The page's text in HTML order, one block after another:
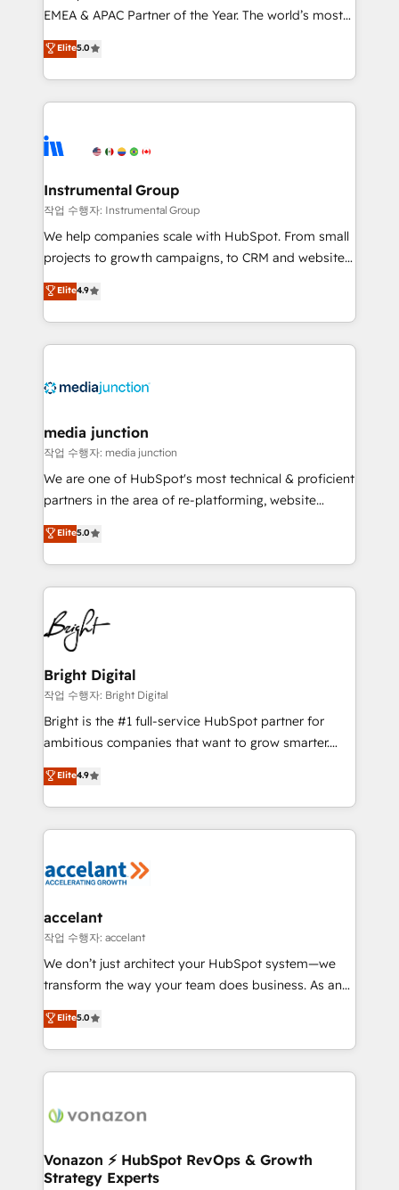
based engagements and ongoing RevOps
partnerships, we guide organizations through the
revenue maturity model - delivering the right
improvements at the right time so operations
evolve strategically and sustainably as the business
EMEA & APAC Partner of the Year. The world’s most
experienced and fully accredited HubSpot Solutions
Partner. 🚀 With 2,750+ HubSpot projects delivered
and 370+ specialists across EMEA, APAC and NAM,
we de-risk complex CRM programmes and
multi-region migrations to AI-powered automation,
scale. 🏆 HubSpot’s CEO called us “the partner of the
future.” Others agree it is proof of trust built through
measurable impact.
Elite5.0
Instrumental Group
작업 수행자: Instrumental Group
We help companies scale with HubSpot. From small
projects to growth campaigns, to CRM and websites.
Hire an agency that's experienced in every inch of
HubSpot and willing to work hand-in-hand with your
team to simplify the complex and build a better
experience for your team and customers.
Elite4.9
media junction
작업 수행자: media junction
We are one of HubSpot's most technical & proficient
partners in the area of re-platforming, website
design & development. We specialize in multi-hub
implementations for mid-market & enterprise
companies. We are woman-owned, powered by
coffee, and we ❤️ dogs. We produce award-winning
work for our clients. 🏆2023 Technical Expertise
Impact Award 🏆2022 Technical Expertise Impact
Award 🏆2022 Platform Migration Excellence Impact
Award 🏆2020 Elite Solutions Partner 🏆2019
Integrations HubSpot Impact Award 🏆2019
Marketing Enablement HubSpot Impact Award 🏆
2018 Website Design HubSpot Impact Award 🏆2017
Growth-Driven Design Agency of the Year 🏆2016
Sales Enablement HubSpot Impact Award 🏆2015
HubSpot COS Performance Award 🏆2014 HubSpot
COS Design Award 🏆2013 HubSpot Marketplace
Partner 📆Founded in 1997
Elite5.0
Bright Digital
작업 수행자: Bright Digital
Bright is the #1 full-service HubSpot partner for
ambitious companies that want to grow smarter.
From HubSpot onboarding, to training, from
developing a new website to lead generation and
digital marketing; we do it all (and with great
results)! In short, our services include: - HubSpot
HubSpot development: websites, custom modules,
marketing, advertising, campaigns, content and
design We connect people, data and technology to
improve customer experiences. With our bright
people, exciting ideas and can-do mentality, we
your challenge; our passionate and growth driven
team of 100+ experts is ready for you! Driving digital
Elite4.9
accelant
작업 수행자: accelant
We don’t just architect your HubSpot system—we
transform the way your team does business. As an
Elite HubSpot Solutions Partner, we specialize in
creating tailored, end-to-end CRM solutions that
accelerate growth, improve operational efficiency,
and ensure faster time to value on HubSpot. What
day one, our team takes the time to deeply
strategies that deliver impactful results. Our mission
is to empower you to unlock HubSpot’s full potential
Elite5.0
Vonazon ⚡ HubSpot RevOps & Growth
Strategy Experts